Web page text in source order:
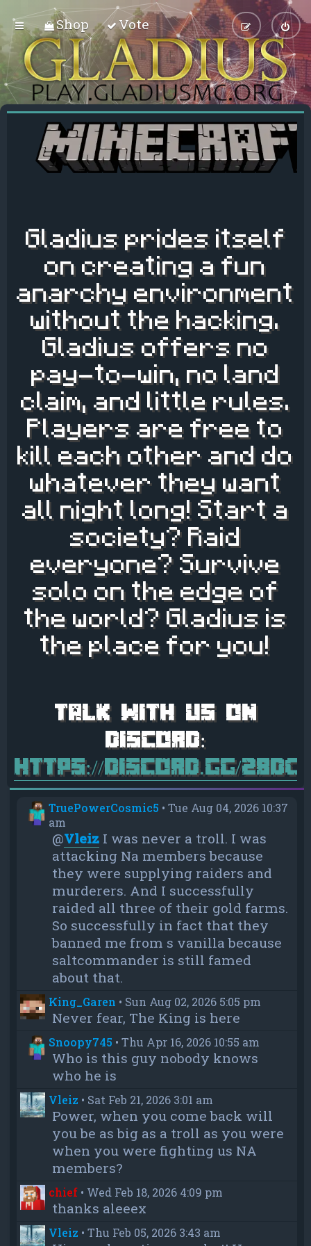
Shop Vote
Gladius prides itself
on creating a fun
anarchy environment
without the hacking.
Gladius offers no
pay-to-win, no land
claim, and little rules.
Players are free to
kill each other and do
whatever they want
all night long! Start a
society? Raid
everyone? Survive
solo on the edge of
the world? Gladius is
the place for you!
https://discord.gg/
TruePowerCosmic5 •Tue Aug 04, 2026 10:37
am
@Vleiz I was never a troll. I was
attacking Na members because
they were supplying raiders and
murderers. And I successfully
raided all three of their gold farms.
So successfully in fact that they
banned me from s vanilla because
saltcommander is still famed
about that.
King_Garen • Sun Aug 02, 2026 5:05 pm
Never fear, The King is here
Snoopy745 •Thu Apr 16, 2026 10:55 am
Who is this guy nobody knows
who he is
Vleiz • Sat Feb 21, 2026 3:01 am
Power, when you come back will
you be as big as a troll as you were
when you were fighting us NA
members?
chief • Wed Feb 18, 2026 4:09 pm
thanks aleeex
Vleiz •Thu Feb 05, 2026 3:43 am